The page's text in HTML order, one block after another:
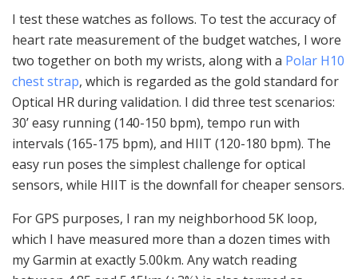
I test these watches as follows. To test the accuracy of
heart rate measurement of the budget watches, I wore
two together on both my wrists, along with a Polar H10
chest strap, which is regarded as the gold standard for
Optical HR during validation. I did three test scenarios:
30’ easy running (140-150 bpm), tempo run with
intervals (165-175 bpm), and HIIT (120-180 bpm). The
easy run poses the simplest challenge for optical
sensors, while HIIT is the downfall for cheaper sensors.
For GPS purposes, I ran my neighborhood 5K loop,
which I have measured more than a dozen times with
my Garmin at exactly 5.00km. Any watch reading